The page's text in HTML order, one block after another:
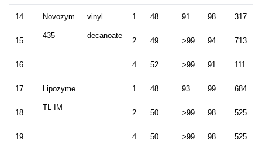
14 Novozym
435
vinyl
decanoate
1 48 91 98 317
15 2 49 >99 94 713
16 4 52 >99 91 111
17 Lipozyme
TL IM
1 48 93 99 684
18 2 50 >99 98 525
19 4 50 >99 98 525